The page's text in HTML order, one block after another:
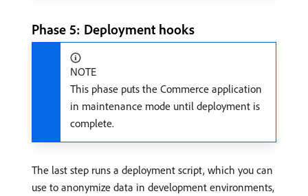
Phase 5: Deployment hooks
NOTE
This phase puts the Commerce application
in maintenance mode until deployment is
complete.
The last step runs a deployment script, which you can
use to anonymize data in development environments,